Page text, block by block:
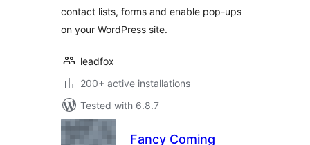
contact lists, forms and enable pop-ups
on your WordPress site.
leadfox
200+ active installations
Tested with 6.8.7
Fancy Coming